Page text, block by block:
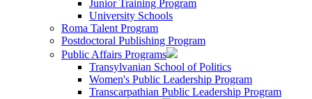
Junior Training Program
University Schools
Roma Talent Program
Postdoctoral Publishing Program
Public Affairs Programs
Transylvanian School of Politics
Women's Public Leadership Program
Transcarpathian Public Leadership Program